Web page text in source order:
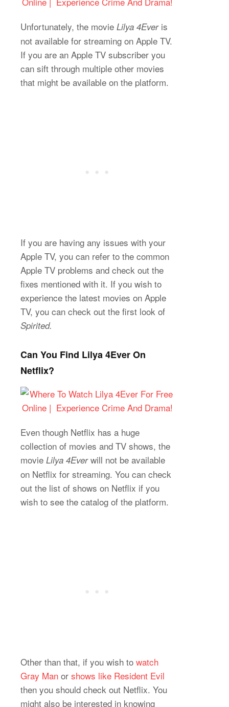
Unfortunately, the movie Lilya 4Everis
not available for streaming on Apple TV.
If you are an Apple TV subscriber you
can sift through multiple other movies
that might be available on the platform.
If you are having any issues with your
Apple TV, you can refer to the common
Apple TV problems and check out the
fixes mentioned with it. If you wish to
experience the latest movies on Apple
TV, you can check out the first look of
Spirited.
Can You Find Lilya 4Ever On
Netflix?
Even though Netflix has a huge
collection of movies and TV shows, the
movie Lilya 4Everwill not be available
on Netflix for streaming. You can check
out the list of shows on Netflix if you
wish to see the catalog of the platform.
Other than that, if you wish to watch
Gray Man or shows like Resident Evil
then you should check out Netflix. You
might also be interested in knowing